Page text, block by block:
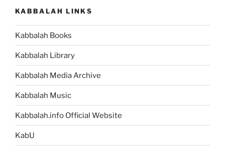
KABBALAH LINKS
Kabbalah Books
Kabbalah Library
Kabbalah Media Archive
Kabbalah Music
Kabbalah.info Official Website
KabU